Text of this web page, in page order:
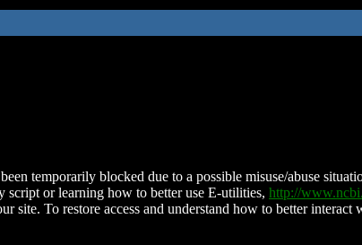
temporarily blocked due to a possible misuse/abuse
script or learning how to better use E-utilities, http://
site. To restore access and understand how to better